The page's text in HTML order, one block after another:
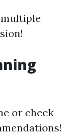
or check